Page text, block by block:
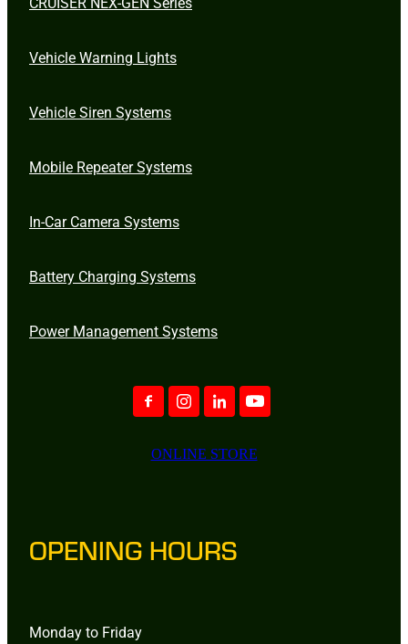
Vehicle Warning Lights
Vehicle Siren Systems
Mobile Repeater Systems
In-Car Camera Systems
Battery Charging Systems
Power Management Systems
ONLINE STORE
OPENING HOURS
Monday to Friday